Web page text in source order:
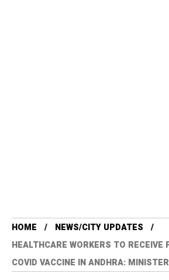
HOME
NEWS/CITY UPDATES
HEALTHCARE WORKERS TO RECEIVE
COVID VACCINE IN ANDHRA: MINISTER